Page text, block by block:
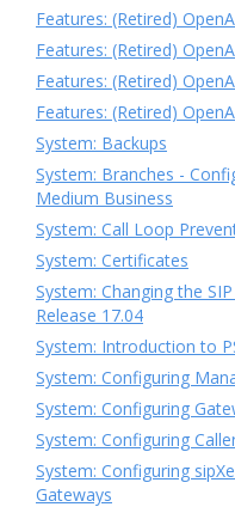
Features: (Retired)
Features: (Retired)
Features: (Retired)
Features: (Retired)
System: Backups
System: Branches -
Medium Business
System: Call Loop
System: Certificates
System: Changing the
Release 17.04
System: Introduction to
System: Configuring
System: Configuring
System: Configuring
System: Configuring
Gateways